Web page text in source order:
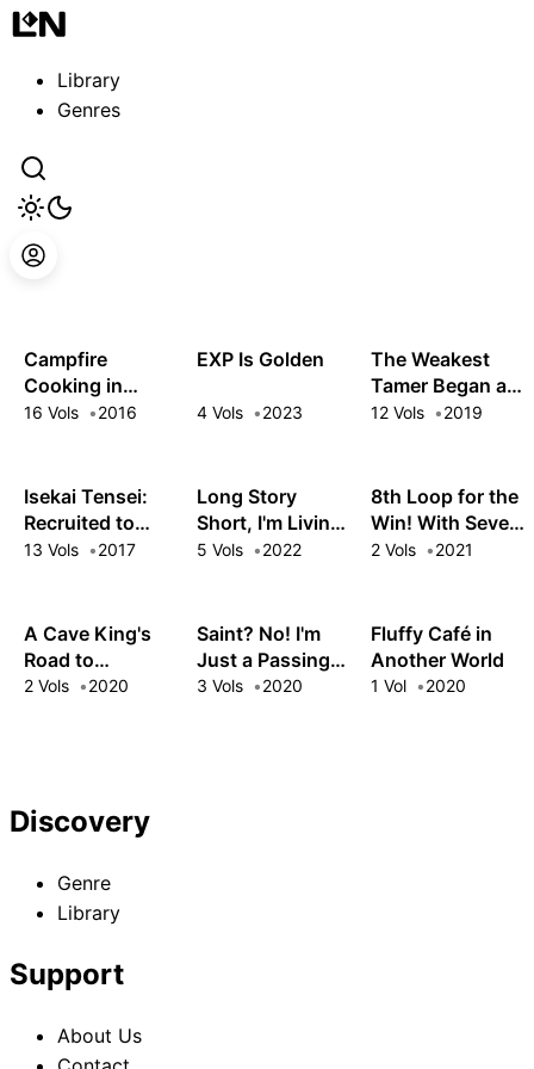
Library
Genres
Campfire
Cooking in
Another World
16 Vols 2016
EXP Is Golden
4 Vols 2023
The Weakest
Tamer Began a
Journey to Pick
12 Vols 2019
Isekai Tensei:
Recruited to
Another World
13 Vols 2017
Long Story
Short, I'm Living
in the Mountains
5 Vols 2022
8th Loop for the
Win! With Seven
Lives' Worth of
Appraisal Skill,
My Behemoth
and I Are
2 Vols 2021
A Cave King's
Road to
Paradise:
2 Vols 2020
Saint? No! I'm
Just a Passing
Beast Tamer!:
3 Vols 2020
Fluffy Café in
Another World
1 Vol 2020
Discovery
Genre
Library
Support
About Us